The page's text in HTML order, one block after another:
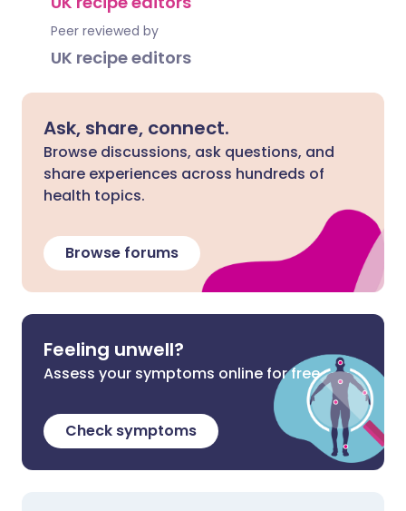
Peer reviewed by
UK recipe editors
Ask, share, connect.
Browse discussions, ask questions, and
share experiences across hundreds of
health topics.
Browse forums
Feeling unwell?
Assess your symptoms online for free
Check symptoms